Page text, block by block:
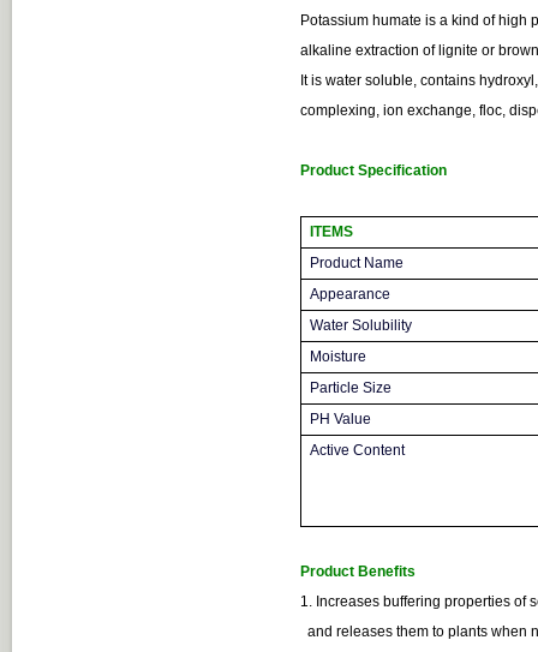
Potassium humate is a kind of
alkaline extraction of lignite or
It is water soluble, contains
complexing, ion exchange, floc,
Product Specification
ITEMS
Product Name
Appearance
Water Solubility
Moisture
Particle Size
PH Value
Active Content
Product Benefits
1. Increases buffering properties of
and releases them to plants when